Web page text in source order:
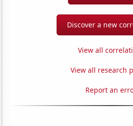
Discover a new
View all
View all research
Report an